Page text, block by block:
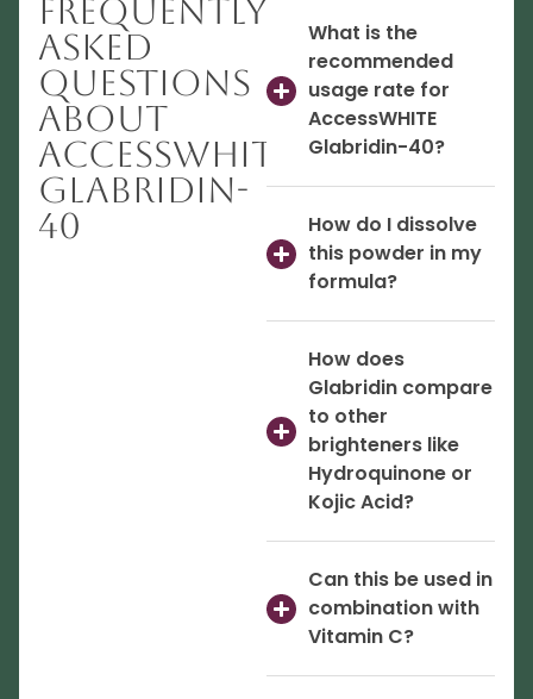
Frequently
Asked
Questions
About
AccessWHITE
Glabridin-
40
What is the
recommended
usage rate for
AccessWHITE
Glabridin-40?
How do I dissolve
this powder in my
formula?
How does
Glabridin compare
to other
brighteners like
Hydroquinone or
Kojic Acid?
Can this be used in
combination with
Vitamin C?